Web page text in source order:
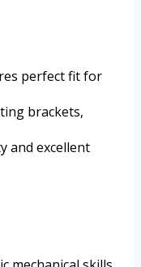
perfect fit for
brackets,
and excellent